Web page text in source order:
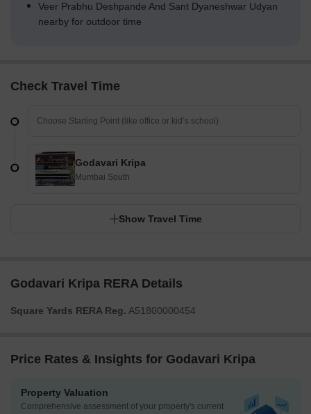
Veer Prabhu Deshpande And Sant Dyaneshwar Udyan
nearby for outdoor time
Check Travel Time
Godavari Kripa
Mumbai South
Show Travel Time
Godavari Kripa RERA Details
Square Yards RERA Reg. A51800000454
Price Rates & Insights for Godavari Kripa
Property Valuation
Comprehensive assessment of your property's current